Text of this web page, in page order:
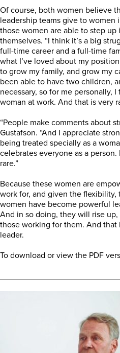
Of course, both women believe
leadership teams give to
those women are able to step up
themselves. “I think it’s a big
full-time career and a full-time
what I’ve loved about my
to grow my family, and grow my
been able to have two children,
necessary, so for me personally,
woman at work. And that is very
“People make comments about
Gustafson. “And I appreciate
being treated specially as a
celebrates everyone as a person.
rare.”
Because these women are
work for, and given the
women have become powerful
And in so doing, they will rise
those working for them. And
leader.
To download or view the PDF